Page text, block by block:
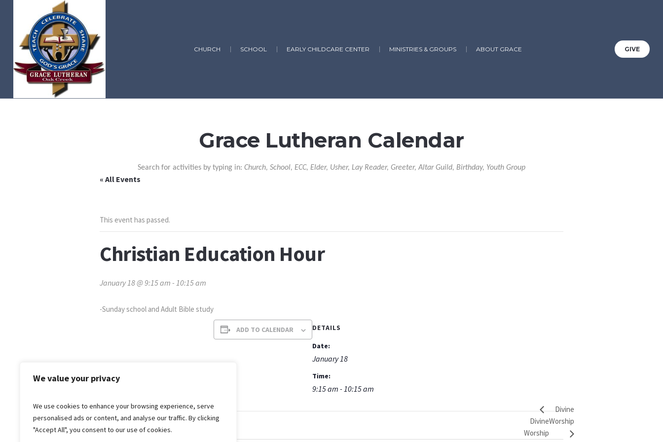
We value your privacy
We use cookies to enhance your browsing experience, serve
personalised ads or content, and analyse our traffic. By clicking
"Accept All", you consent to our use of cookies.
GIVE
CHURCH SCHOOL EARLY CHILDCARE CENTER MINISTRIES & GROUPS ABOUT GRACE
Grace Lutheran Calendar
Search for activities by typing in: Church, School, ECC, Elder, Usher, Lay Reader, Greeter, Altar Guild, Birthday, Youth Group
« All Events
This event has passed.
Christian Education Hour
January 18 @ 9:15 am - 10:15 am
-Sunday school and Adult Bible study
ADD TO CALENDAR DETAILS
Date:
January 18
Time:
9:15 am - 10:15 am
Divine
Worship
Divine
Worship